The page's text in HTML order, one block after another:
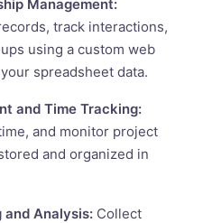
Management:
track interactions,
using a custom web
spreadsheet data.
and Time Tracking:
and monitor project
and organized in
and Analysis: Collect